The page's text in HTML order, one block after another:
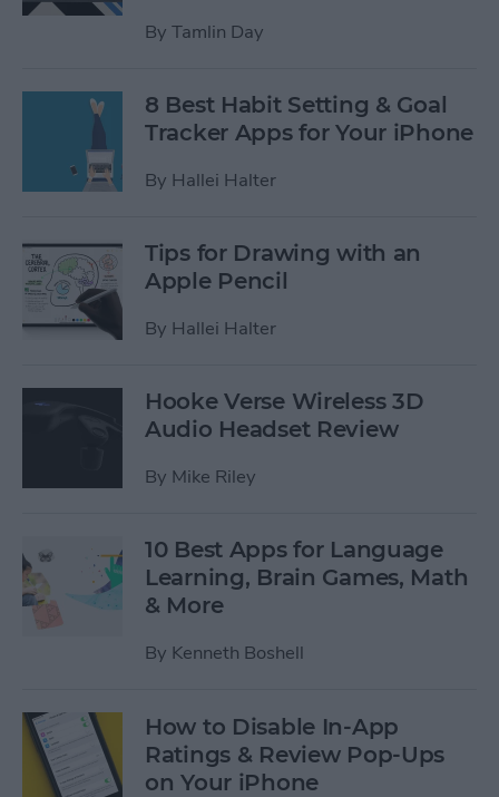
By Tamlin Day
8 Best Habit Setting & Goal
Tracker Apps for Your iPhone
By Hallei Halter
Tips for Drawing with an
Apple Pencil
By Hallei Halter
Hooke Verse Wireless 3D
Audio Headset Review
By Mike Riley
10 Best Apps for Language
Learning, Brain Games, Math
& More
By Kenneth Boshell
How to Disable In-App
Ratings & Review Pop-Ups
on Your iPhone